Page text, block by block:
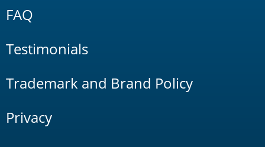
FAQ
Testimonials
Trademark and Brand Policy
Privacy